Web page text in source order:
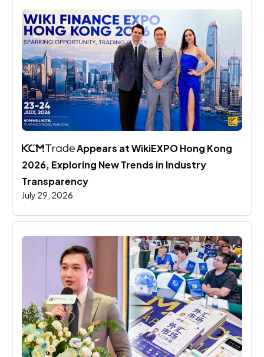
Appears at WikiEXPO Hong Kong
2026, Exploring New Trends in Industry
Transparency
July 29, 2026